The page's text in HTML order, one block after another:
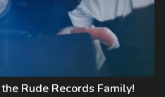
Rude Records Family!